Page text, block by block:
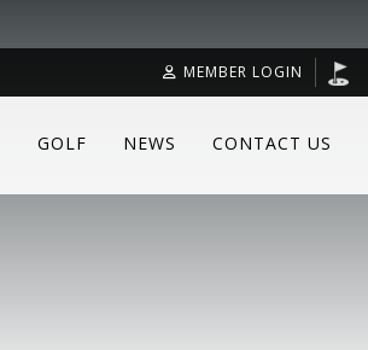
MEMBER LOGIN
GOLF NEWS CONTACT US